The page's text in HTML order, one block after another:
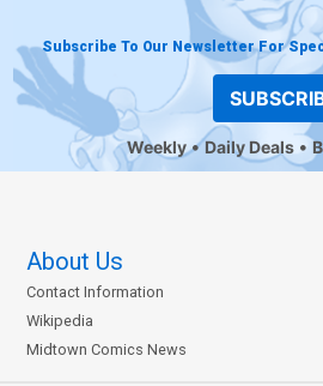
Subscribe To Our Newsletter For
Weekly Daily Deals
About Us
Contact Information
Wikipedia
Midtown Comics News